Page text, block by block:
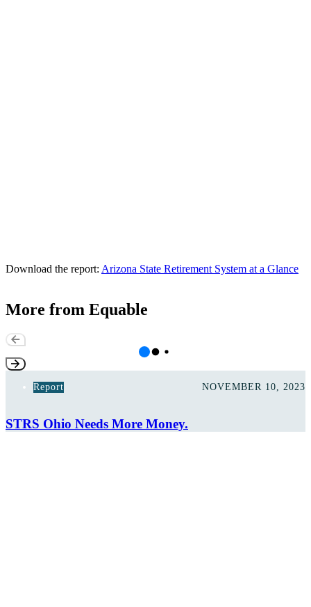
Download the report: Arizona State Retirement System at a Glance
More from Equable
Report NOVEMBER 10, 2023
STRS Ohio Needs More Money.